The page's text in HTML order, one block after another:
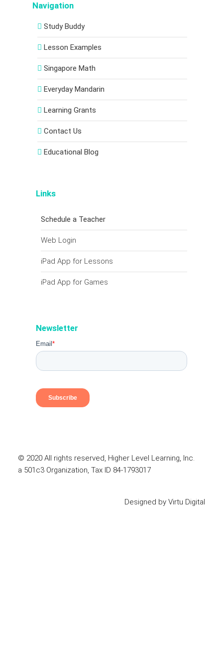
Navigation
Study Buddy
Lesson Examples
Singapore Math
Everyday Mandarin
Learning Grants
Contact Us
Educational Blog
Links
Schedule a Teacher
Web Login
iPad App for Lessons
iPad App for Games
Newsletter
© 2020 All rights reserved, Higher Level Learning, Inc.
a 501c3 Organization, Tax ID 84-1793017
Designed byVirtu Digital